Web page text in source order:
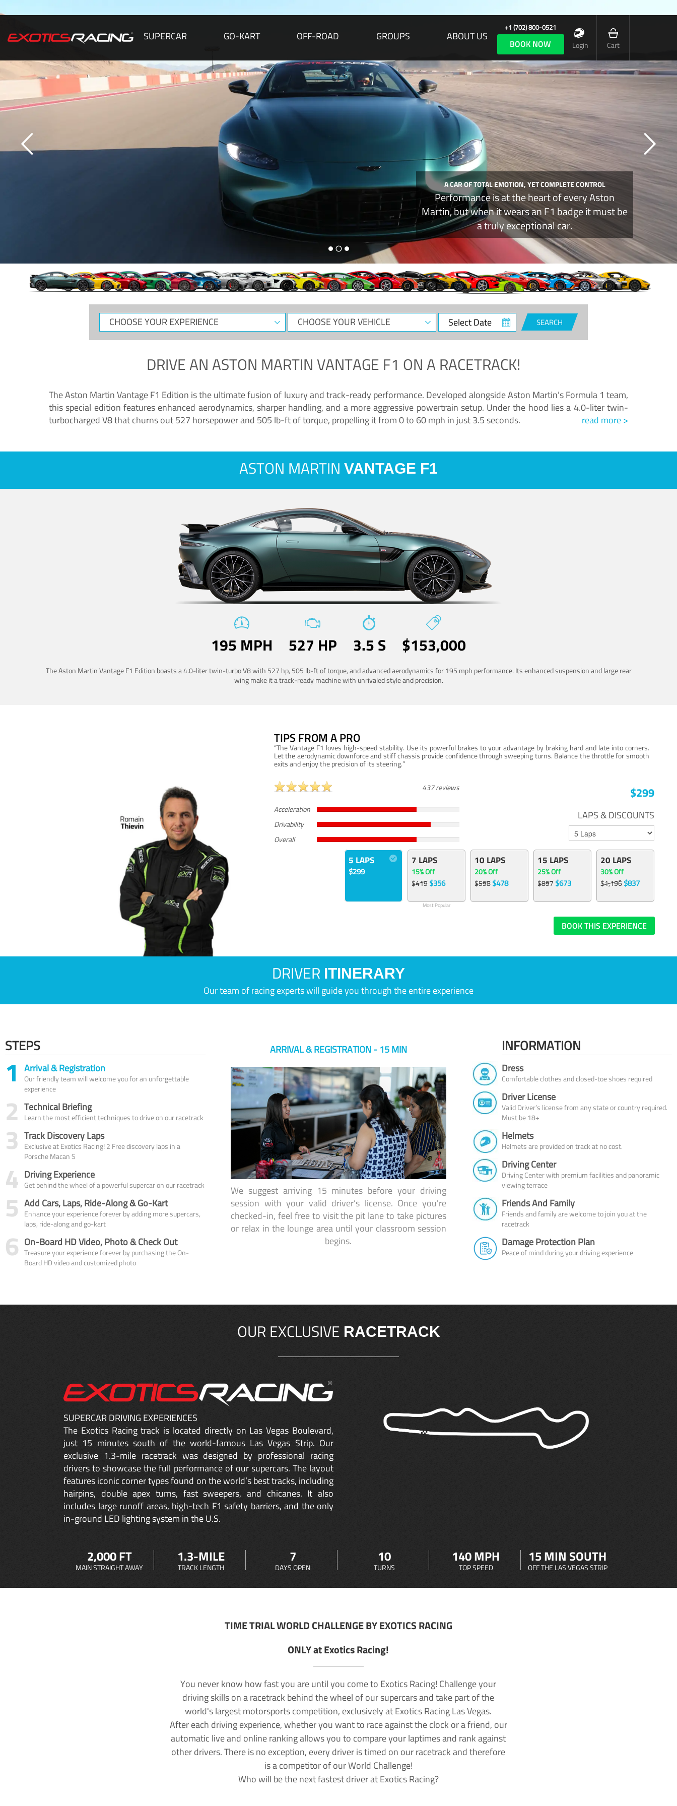
SUPERCAR GO-KART OFF-ROAD GROUPS ABOUT US
+1 (702) 800-0521
BOOK NOW Login Cart
A CAR OF TOTAL EMOTION, YET COMPLETE CONTROL
Performance is at the heart of every Aston
Martin, but when it wears an F1 badge it must be
a truly exceptional car.
CHOOSE
YOUR
CHOOSE
YOUR
Select
Date
SEARCH
DRIVE ANASTON MARTIN VANTAGE F1 ON A RACETRACK!
The Aston Martin Vantage F1 Edition is the ultimate fusion of luxury and track-ready performance. Developed alongside Aston Martin’s Formula 1 team,
this special edition features enhanced aerodynamics, sharper handling, and a more aggressive powertrain setup. Under the hood lies a 4.0-liter twin-
turbocharged V8 that churns out 527 horsepower and 505 lb-ft of torque, propelling it from 0 to 60 mph in just 3.5 seconds.
read more >
ASTON MARTIN VANTAGE F1
195 MPH 527 HP 3.5 S $153,000
The Aston Martin Vantage F1 Edition boasts a 4.0-liter twin-turbo V8 with 527 hp, 505 lb-ft of torque, and advanced aerodynamics for 195 mph performance. Its enhanced suspension and large rear
wing make it a track-ready machine with unrivaled style and precision.
TIPS FROM A PRO
“The Vantage F1 loves high-speed stability. Use its powerful brakes to your advantage by braking hard and late into corners.
Let the aerodynamic downforce and stiff chassis provide confidence through sweeping turns. Balance the throttle for smooth
exits and enjoy the precision of its steering.”
437 reviews
Acceleration
Drivability
Overall
$299
LAPS & DISCOUNTS
5 LAPS
$299
7 LAPS
15% Off
$419$356
Most Popular
10 LAPS
20% Off
$598$478
15 LAPS
25% Off
$897$673
20 LAPS
30% Off
$1,196$837
BOOK THIS EXPERIENCE
DRIVER ITINERARY
Our team of racing experts will guide you through the entire experience
STEPS
1 Arrival & Registration
Our friendly team will welcome you for an unforgettable
experience
2 Technical Briefing
Learn the most efficient techniques to drive on our racetrack
3 Track Discovery Laps
Exclusive at Exotics Racing! 2 Free discovery laps in a
Porsche Macan S
4 Driving Experience
Get behind the wheel of a powerful supercar on our racetrack
5 Add Cars, Laps, Ride-Along & Go-Kart
Enhance your experience forever by adding more supercars,
laps, ride-along and go-kart
6 On-Board HD Video, Photo & Check Out
Treasure your experience forever by purchasing the On-
Board HD video and customized photo
ARRIVAL & REGISTRATION - 15 MIN
We suggest arriving 15 minutes before your driving
session with your valid driver’s license. Once you're
checked-in, feel free to visit the pit lane to take pictures
or relax in the lounge area until your classroom session
begins.
INFORMATION
Dress
Comfortable clothes and closed-toe shoes required
Driver License
Valid Driver’s license from any state or country required.
Must be 18+
Helmets
Helmets are provided on track at no cost.
Driving Center
Driving Center with premium facilities and panoramic
viewing terrace
Friends And Family
Friends and family are welcome to join you at the
racetrack
Damage Protection Plan
Peace of mind during your driving experience
OUR EXCLUSIVE RACETRACK
SUPERCAR DRIVING EXPERIENCES
The Exotics Racing track is located directly on Las Vegas Boulevard,
just 15 minutes south of the world-famous Las Vegas Strip. Our
exclusive 1.3-mile racetrack was designed by professional racing
drivers to showcase the full performance of our supercars. The layout
features iconic corner types found on the world’s best tracks, including
hairpins, double apex turns, fast sweepers, and chicanes. It also
includes large runoff areas, high-tech F1 safety barriers, and the only
in-ground LED lighting system in the U.S.
2,000 FT
MAIN STRAIGHT AWAY
1.3-MILE
TRACK LENGTH
7
DAYS OPEN
10
TURNS
140 MPH
TOP SPEED
15 MIN SOUTH
OFF THE LAS VEGAS STRIP
TIME TRIAL WORLD CHALLENGE BY EXOTICS RACING
ONLY at Exotics Racing!
You never know how fast you are until you come to Exotics Racing! Challenge your
driving skills on a racetrack behind the wheel of our supercars and take part of the
world's largest motorsports competition, exclusively at Exotics Racing Las Vegas.
After each driving experience, whether you want to race against the clock or a friend, our
automatic live and online ranking allows you to compare your laptimes and rank against
other drivers. There is no exception, every driver is timed on our racetrack and therefore
is a competitor of our World Challenge!
Who will be the next fastest driver at Exotics Racing?